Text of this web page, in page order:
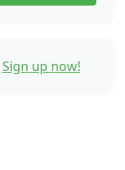
Sign up now!